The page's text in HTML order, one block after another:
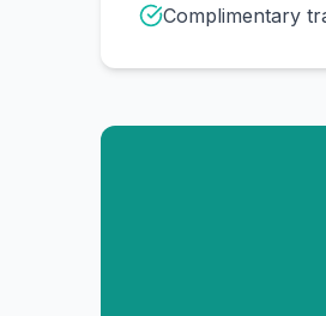
Complimentary